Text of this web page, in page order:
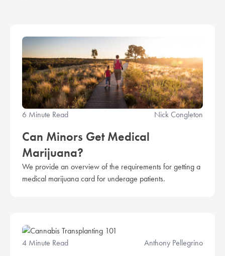
6 Minute Read Nick Congleton
Can Minors Get Medical
Marijuana?
We provide an overview of the requirements for getting a
medical marijuana card for underage patients.
4 Minute Read Anthony Pellegrino